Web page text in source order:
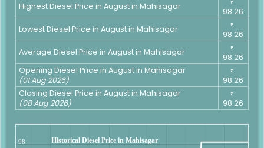
Highest Diesel Price in August in Mahisagar ₹
98.26
Lowest Diesel Price in August in Mahisagar
₹
98.26
Average Diesel Price in August in Mahisagar
₹
98.26
Opening Diesel Price in August in Mahisagar
(01 Aug 2026)
₹
98.26
Closing Diesel Price in August in Mahisagar
(08 Aug 2026)
₹
98.26
Historical Diesel Price in Mahisagar
98